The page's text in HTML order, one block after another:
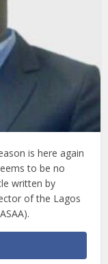
is here again
to be no
written by
of the Lagos